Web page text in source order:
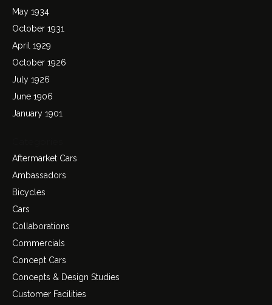
May 1934
October 1931
April 1929
October 1926
July 1926
June 1906
January 1901
Aftermarket Cars
Ambassadors
Bicycles
Cars
Collaborations
Commercials
Concept Cars
Concepts & Design Studies
Customer Facilities